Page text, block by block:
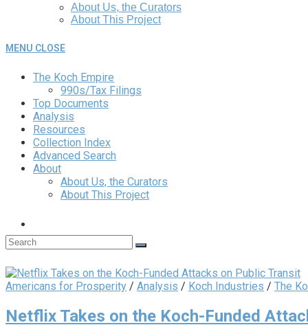
About Us, the Curators
About This Project
MENU CLOSE
The Koch Empire
990s/Tax Filings
Top Documents
Analysis
Resources
Collection Index
Advanced Search
About
About Us, the Curators
About This Project
Americans for Prosperity / Analysis / Koch Industries / The
Netflix Takes on the Koch-Funded